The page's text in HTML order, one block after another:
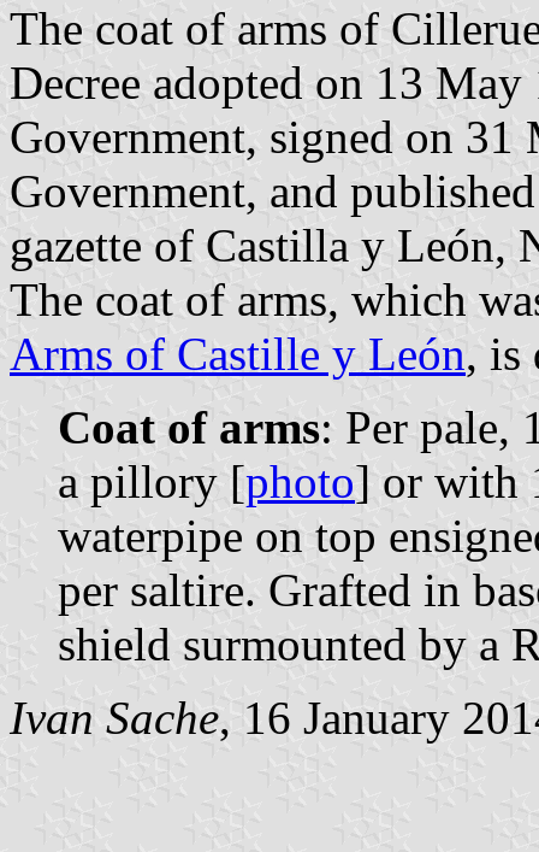
The coat of arms of
Decree adopted on 13
Government, signed on
Government, and
gazette of Castilla y León,
The coat of arms, which
Arms of Castille y León, is
Coat of arms: Per pale,
a pillory [photo] or with
waterpipe on top
per saltire. Grafted in
shield surmounted by a
Ivan Sache, 16 January